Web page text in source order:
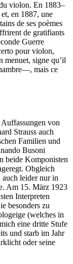
du violon. En 1883–
en 1887, une
de ses poèmes
de gratifiants
Guerre
pour violon,
menuet, signe qu’il
mais ce
von
Strauss auch
Familien und
Busoni
beide Komponisten
Obgleich
auch leider nur in
Am 15. März 1923
Interpreten
besonders zu
(welches in
eine dritte Stufe
und starb im Jahr
oder seine